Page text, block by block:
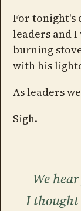
For tonight's
leaders and
burning
with his
As leaders
Sigh.
We
I